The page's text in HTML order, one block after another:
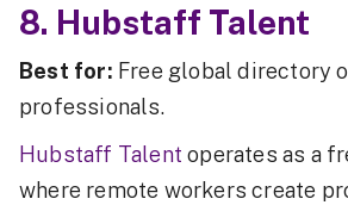
8. Hubstaff Talent
Best for: Free global directory
professionals.
Hubstaff Talent operates as a
where remote workers create